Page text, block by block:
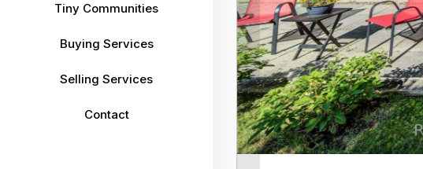
Tiny Communities
Buying Services
Selling Services
Contact